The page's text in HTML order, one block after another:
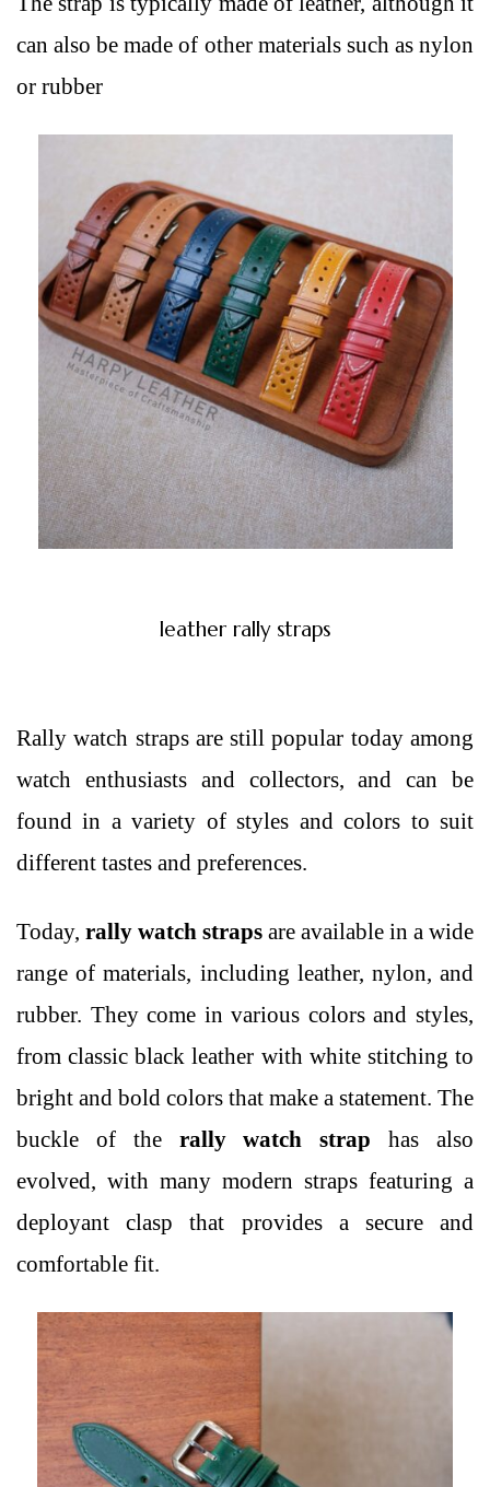
can also be made of other materials such as nylon
or rubber
leather rally straps
Rally watch straps are still popular today among
watch enthusiasts and collectors, and can be
found in a variety of styles and colors to suit
different tastes and preferences.
Today, rally watch straps are available in a wide
range of materials, including leather, nylon, and
rubber. They come in various colors and styles,
from classic black leather with white stitching to
bright and bold colors that make a statement. The
buckle of the rally watch strap has also
evolved, with many modern straps featuring a
deployant clasp that provides a secure and
comfortable fit.